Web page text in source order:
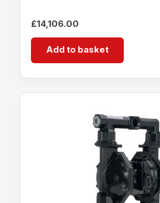
£14,106.00
Add to basket